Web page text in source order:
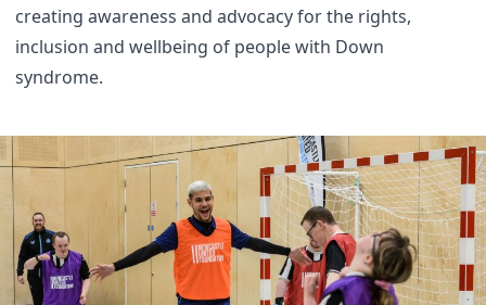
creating awareness and advocacy for the rights,
inclusion and wellbeing of people with Down
syndrome.